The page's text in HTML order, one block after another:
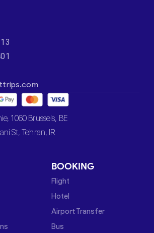
1060 Brussels, BE
St, Tehran, IR
BOOKING
Flight
Hotel
Airport Transfer
Bus